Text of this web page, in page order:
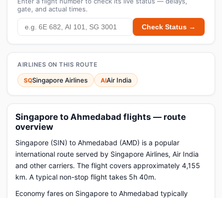
gate, and actual times.
Check Status →
AIRLINES ON THIS ROUTE
SQSingapore Airlines AIAir India
Singapore to Ahmedabad flights — route
overview
Singapore (SIN) to Ahmedabad (AMD) is a popular
international route served by Singapore Airlines, Air India
and other carriers. The flight covers approximately 4,155
km. A typical non-stop flight takes 5h 40m.
Economy fares on Singapore to Ahmedabad typically